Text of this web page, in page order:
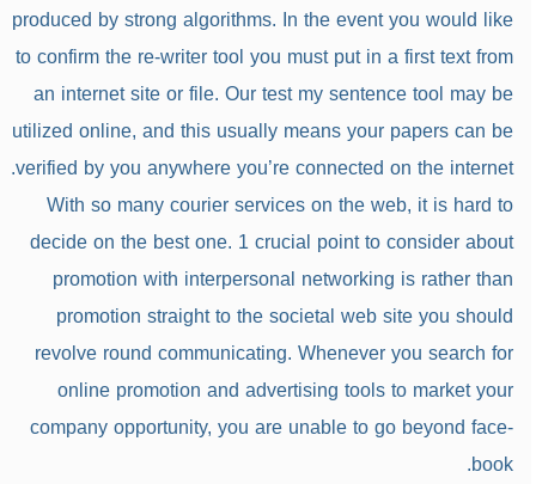
produced by strong algorithms. In the event you would like
to confirm the re-writer tool you must put in a first text from
an internet site or file. Our test my sentence tool may be
utilized online, and this usually means your papers can be
verified by you anywhere you’re connected on the internet.
With so many courier services on the web, it is hard to
decide on the best one. 1 crucial point to consider about
promotion with interpersonal networking is rather than
promotion straight to the societal web site you should
revolve round communicating. Whenever you search for
online promotion and advertising tools to market your
company opportunity, you are unable to go beyond face-
book.